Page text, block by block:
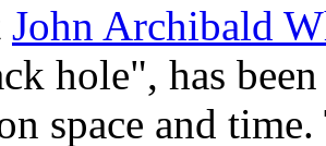
John Archibald
hole", has
space and